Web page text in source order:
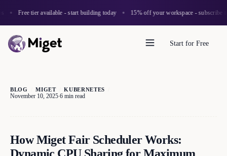
Free tier available - start building today 15% off your workspace - subscribe to
Start for Free
BLOG MIGET KUBERNETES
November 10, 2025·6 min read
How Miget Fair Scheduler Works: